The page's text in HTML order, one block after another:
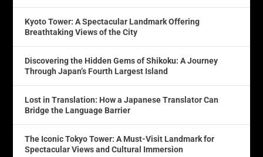
Kyoto Tower: A Spectacular Landmark Offering
Breathtaking Views of the City
Discovering the Hidden Gems of Shikoku: A Journey
Through Japan’s Fourth Largest Island
Lost in Translation: How a Japanese Translator Can
Bridge the Language Barrier
The Iconic Tokyo Tower: A Must-Visit Landmark for
Spectacular Views and Cultural Immersion